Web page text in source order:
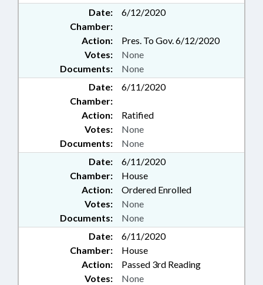
Date:
6/12/2020
Chamber:
Action:
Pres. To Gov. 6/12/2020
Documents: None
Votes: None
Date:
6/11/2020
Chamber:
Action:
Ratified
Documents: None
Votes: None
Date:
6/11/2020
Chamber:
House
Action:
Ordered Enrolled
Documents: None
Votes: None
Date:
6/11/2020
Chamber:
House
Action:
Passed 3rd Reading
Votes: None